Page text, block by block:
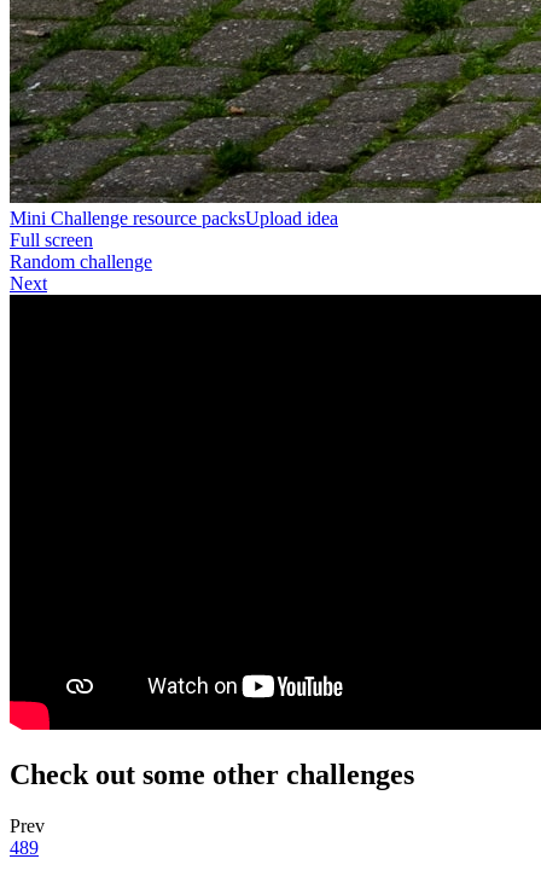
Mini Challenge resource packsUpload idea
Full screen
Random challenge
Next
Check out some other challenges
Prev
489